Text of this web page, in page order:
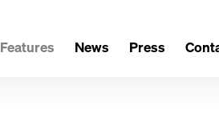
Features News Press